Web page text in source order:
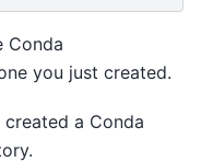
Conda
you just created.
created a Conda